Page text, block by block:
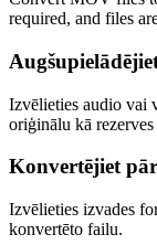
required, and files
Izvēlieties audio vai
oriģinālu kā
Konvertējiet
Izvēlieties izvades
konvertēto failu.